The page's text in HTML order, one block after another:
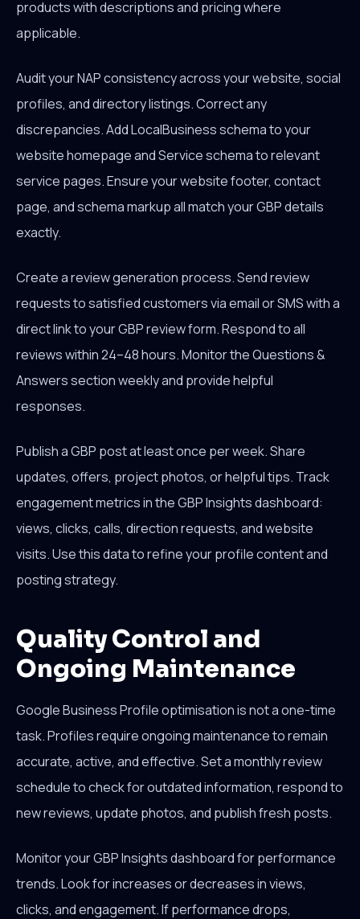
products with descriptions and pricing where
applicable.
Audit your NAP consistency across your website, social
profiles, and directory listings. Correct any
discrepancies. Add LocalBusiness schema to your
website homepage and Service schema to relevant
service pages. Ensure your website footer, contact
page, and schema markup all match your GBP details
exactly.
Create a review generation process. Send review
requests to satisfied customers via email or SMS with a
direct link to your GBP review form. Respond to all
reviews within 24–48 hours. Monitor the Questions &
Answers section weekly and provide helpful
responses.
Publish a GBP post at least once per week. Share
updates, offers, project photos, or helpful tips. Track
engagement metrics in the GBP Insights dashboard:
views, clicks, calls, direction requests, and website
visits. Use this data to refine your profile content and
posting strategy.
Quality Control and
Ongoing Maintenance
Google Business Profile optimisation is not a one-time
task. Profiles require ongoing maintenance to remain
accurate, active, and effective. Set a monthly review
schedule to check for outdated information, respond to
new reviews, update photos, and publish fresh posts.
Monitor your GBP Insights dashboard for performance
trends. Look for increases or decreases in views,
clicks, and engagement. If performance drops,